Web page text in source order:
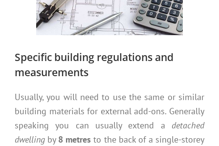
Specific building regulations and
measurements
Usually, you will need to use the same or similar
building materials for external add-ons. Generally
speaking you can usually extend a detached
dwelling by 8 metres to the back of a single-storey